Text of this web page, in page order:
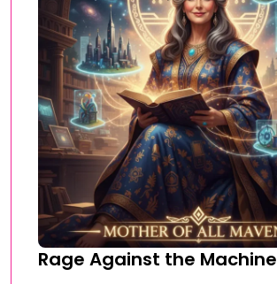
Rage Against the Machine